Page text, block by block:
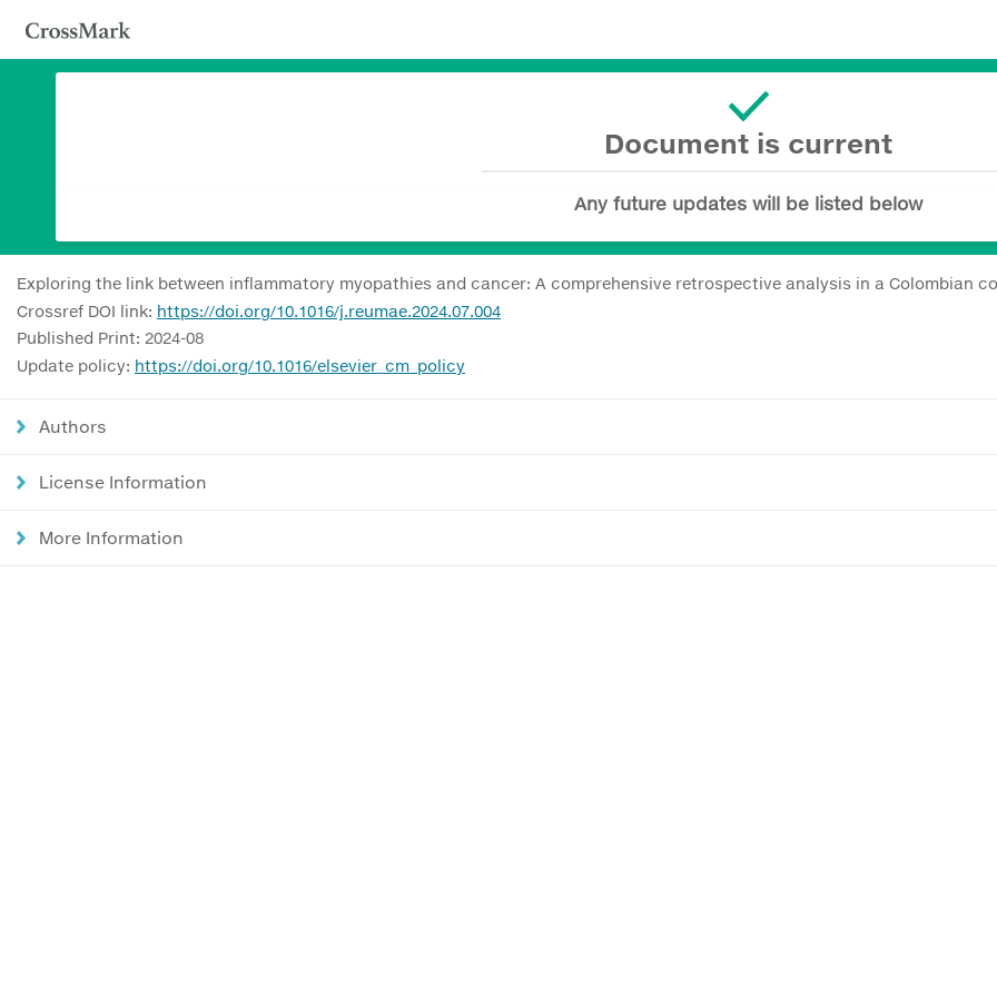
Document is current
Any future updates will be listed below
Exploring the link between inflammatory myopathies and cancer: A comprehensive retrospective analysis in a Colombian
Crossref DOI link: https://doi.org/10.1016/j.reumae.2024.07.004
Published Print: 2024-08
Update policy: https://doi.org/10.1016/elsevier_cm_policy
Authors
License Information
More Information